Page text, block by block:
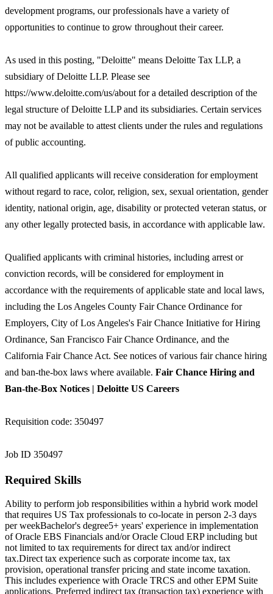
development programs, our professionals have a variety of
opportunities to continue to grow throughout their career.
As used in this posting, "Deloitte" means Deloitte Tax LLP, a
subsidiary of Deloitte LLP. Please see
https://www.deloitte.com/us/about for a detailed description of the
legal structure of Deloitte LLP and its subsidiaries. Certain services
may not be available to attest clients under the rules and regulations
of public accounting.
All qualified applicants will receive consideration for employment
without regard to race, color, religion, sex, sexual orientation, gender
identity, national origin, age, disability or protected veteran status, or
any other legally protected basis, in accordance with applicable law.
Qualified applicants with criminal histories, including arrest or
conviction records, will be considered for employment in
accordance with the requirements of applicable state and local laws,
including the Los Angeles County Fair Chance Ordinance for
Employers, City of Los Angeles's Fair Chance Initiative for Hiring
Ordinance, San Francisco Fair Chance Ordinance, and the
California Fair Chance Act. See notices of various fair chance hiring
and ban-the-box laws where available. Fair Chance Hiring and
Ban-the-Box Notices | Deloitte US Careers
Requisition code: 350497
Job ID 350497
Required Skills
Ability to perform job responsibilities within a hybrid work model
that requires US Tax professionals to co-locate in person 2-3 days
per weekBachelor's degree5+ years' experience in implementation
of Oracle EBS Financials and/or Oracle Cloud ERP including but
not limited to tax requirements for direct tax and/or indirect
tax.Direct tax experience such as corporate income tax, tax
provision, operational transfer pricing and state income taxation.
This includes experience with Oracle TRCS and other EPM Suite
applications. Preferred indirect tax (transaction tax) experience with